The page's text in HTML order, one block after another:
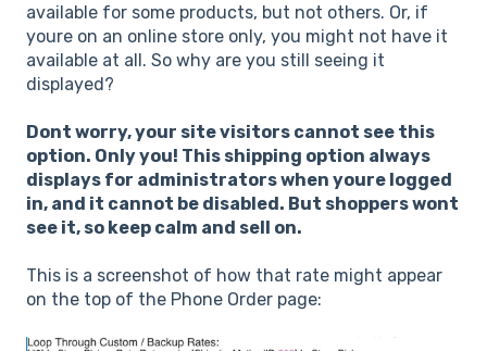
available for some products, but not others. Or, if
youre on an online store only, you might not have it
available at all. So why are you still seeing it
displayed?
Dont worry, your site visitors cannot see this
option. Only you! This shipping option always
displays for administrators when youre logged
in, and it cannot be disabled. But shoppers wont
see it, so keep calm and sell on.
This is a screenshot of how that rate might appear
on the top of the Phone Order page: